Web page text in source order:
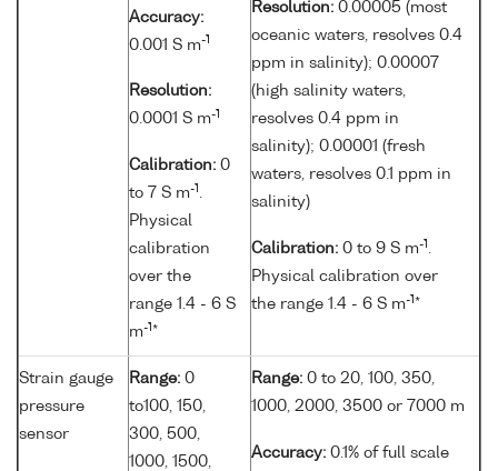
Accuracy:
0.001 S m-1
Resolution:
0.0001 S m-1
Calibration: 0
to 7 S m-1 .
Physical
calibration
over the
range 1.4 - 6 S
m-1 *
Resolution: 0.00005 (most
oceanic waters, resolves 0.4
ppm in salinity); 0.00007
(high salinity waters,
resolves 0.4 ppm in
salinity); 0.00001 (fresh
waters, resolves 0.1 ppm in
salinity)
Calibration: 0 to 9 S m-1 .
Physical calibration over
the range 1.4 - 6 S m-1 *
Strain gauge
pressure
sensor
Range: 0
to100, 150,
300, 500,
1000, 1500,
Range: 0 to 20, 100, 350,
1000, 2000, 3500 or 7000 m
Accuracy: 0.1% of full scale